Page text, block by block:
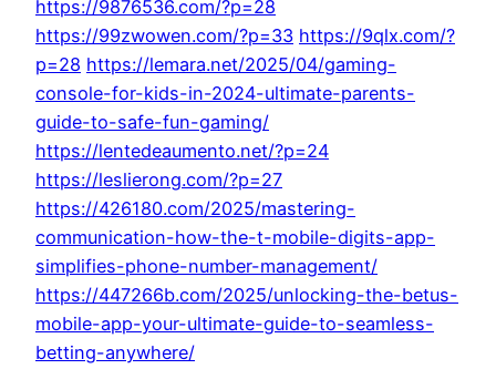
https://9876536.com/?p=28
https://99zwowen.com/?p=33 https://9qlx.com/?
p=28 https://lemara.net/2025/04/gaming-
console-for-kids-in-2024-ultimate-parents-
guide-to-safe-fun-gaming/
https://lentedeaumento.net/?p=24
https://leslierong.com/?p=27
https://426180.com/2025/mastering-
communication-how-the-t-mobile-digits-app-
simplifies-phone-number-management/
https://447266b.com/2025/unlocking-the-betus-
mobile-app-your-ultimate-guide-to-seamless-
betting-anywhere/